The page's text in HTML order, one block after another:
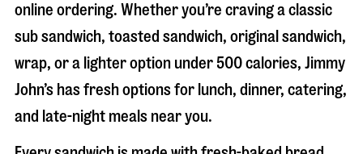
online ordering. Whether you’re craving a classic
sub sandwich, toasted sandwich, original sandwich,
wrap, or a lighter option under 500 calories, Jimmy
John’s has fresh options for lunch, dinner, catering,
and late-night meals near you.